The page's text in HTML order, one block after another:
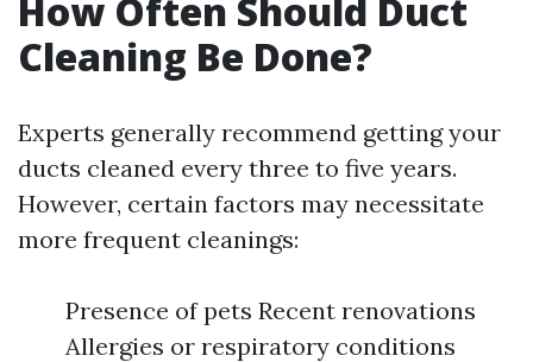
How Often Should Duct
Cleaning Be Done?
Experts generally recommend getting your
ducts cleaned every three to five years.
However, certain factors may necessitate
more frequent cleanings:
Presence of pets Recent renovations
Allergies or respiratory conditions